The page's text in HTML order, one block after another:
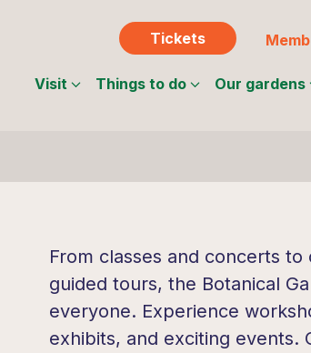
Tickets
Visit Things to do Our gardens
From classes and concerts
guided tours, the Botanical
everyone. Experience
exhibits, and exciting events.